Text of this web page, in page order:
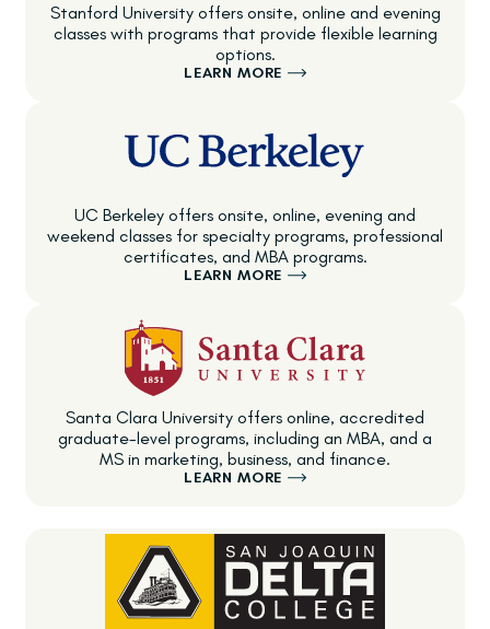
Stanford University offers onsite, online and evening
classes with programs that provide flexible learning
options.
LEARN MORE
UC Berkeley offers onsite, online, evening and
weekend classes for specialty programs, professional
certificates, and MBA programs.
LEARN MORE
Santa Clara University offers online, accredited
graduate-level programs, including an MBA, and a
MS in marketing, business, and finance.
LEARN MORE